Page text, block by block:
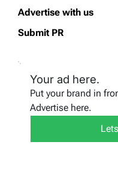
Advertise with us
Submit PR
Your ad here.
Put your brand in
Advertise here.